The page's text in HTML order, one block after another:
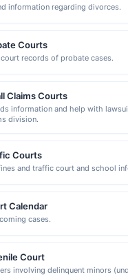
information regarding divorces.
Courts
records of probate cases.
Claims Courts
information and help with
division.
Courts
and traffic court and school
Calendar
cases.
Court
involving delinquent minors